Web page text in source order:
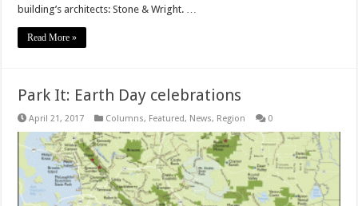
building’s architects: Stone & Wright. …
Read More »
Park It: Earth Day celebrations
April 21, 2017 Columns, Featured, News, Region 0